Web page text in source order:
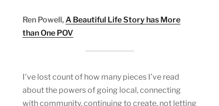
Ren Powell, A Beautiful Life Story has More
than One POV
I’ve lost count of how many pieces I’ve read
about the powers of going local, connecting
with community, continuing to create, not letting